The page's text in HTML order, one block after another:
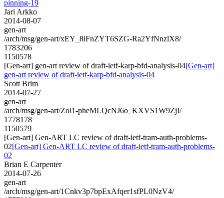
pinning-19
Jari Arkko
2014-08-07
gen-art
/arch/msg/gen-art/xEY_8iFnZYT6SZG-Ra2YfNnzlX8/
1783206
1150578
[Gen-art] gen-art review of draft-ietf-karp-bfd-analysis-04[Gen-art]
gen-art review of draft-ietf-karp-bfd-analysis-04
Scott Brim
2014-07-27
gen-art
/arch/msg/gen-art/Zol1-pheMLQcNJ6o_KXVS1W9ZjI/
1778178
1150579
[Gen-art] Gen-ART LC review of draft-ietf-tram-auth-problems-
02[Gen-art] Gen-ART LC review of draft-ietf-tram-auth-problems-
02
Brian E Carpenter
2014-07-26
gen-art
/arch/msg/gen-art/1Cnkv3p7bpExAfqer1sfPL0NzV4/